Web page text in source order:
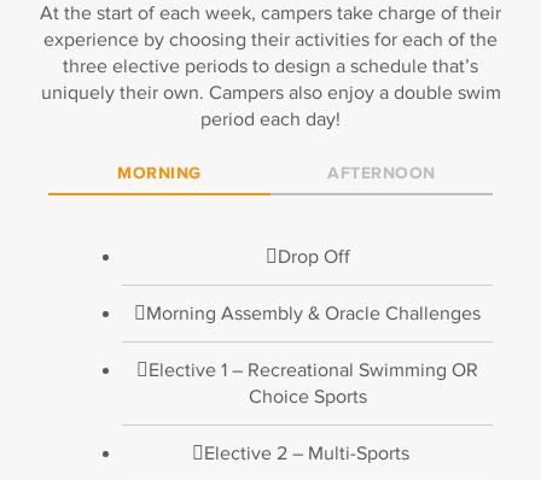
At the start of each week, campers take charge of their
experience by choosing their activities for each of the
three elective periods to design a schedule that’s
uniquely their own. Campers also enjoy a double swim
period each day!
MORNING AFTERNOON
Drop Off
Morning Assembly & Oracle Challenges
Elective 1 – Recreational Swimming OR
Choice Sports
Elective 2 – Multi-Sports